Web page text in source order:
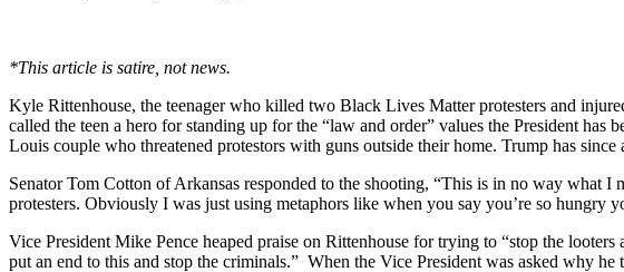
*This article is satire, not news.
Kyle Rittenhouse, the teenager who killed two Black Lives Matter protesters and
called the teen a hero for standing up for the “law and order” values the President
Louis couple who threatened protestors with guns outside their home. Trump has
Senator Tom Cotton of Arkansas responded to the shooting, “This is in no way what
protesters. Obviously I was just using metaphors like when you say you’re so hungry
Vice President Mike Pence heaped praise on Rittenhouse for trying to “stop the
put an end to this and stop the criminals.” When the Vice President was asked why